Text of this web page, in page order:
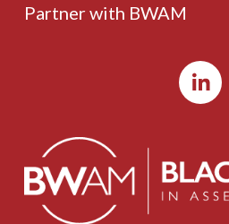
Partner with BWAM